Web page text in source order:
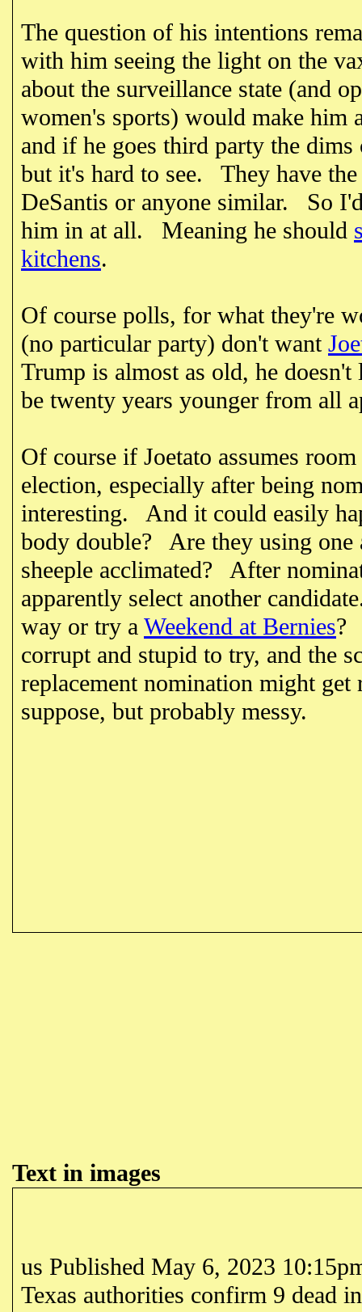
The question of his intentions
with him seeing the light on the
about the surveillance state (and
women's sports) would make him
and if he goes third party the
but it's hard to see. They have
DeSantis or anyone similar. So
him in at all. Meaning he should
kitchens.
Of course polls, for what they're
(no particular party) don't want
Trump is almost as old, he
be twenty years younger from all
Of course if Joetato assumes
election, especially after being
interesting. And it could easily
body double? Are they using one
sheeple acclimated? After
apparently select another
way or try a Weekend at Bernies?
corrupt and stupid to try, and the
replacement nomination might
suppose, but probably messy.
Text in images
us Published May 6, 2023
Texas authorities confirm 9 dead